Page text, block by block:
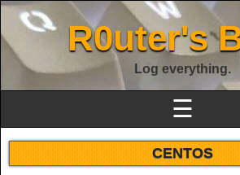
R0uter's
Log everything.
☰
CENTOS